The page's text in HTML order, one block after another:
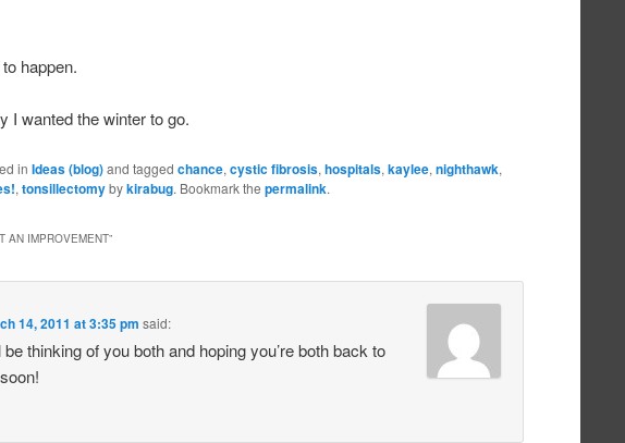
happen.
I wanted the winter to go.
inIdeas (blog)and taggedchance,cystic fibrosis,hospitals,kaylee,nighthawk,
,tonsillectomybykirabug. Bookmark thepermalink.
AN IMPROVEMENT”
14, 2011 at 3:35 pm said:
thinking of you both and hoping you’re both back to